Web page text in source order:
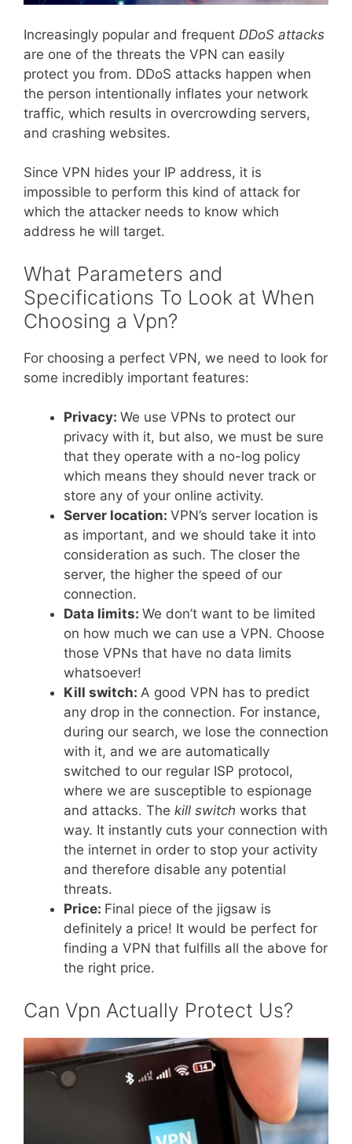
Increasingly popular and frequent DDoS attacks
are one of the threats the VPN can easily
protect you from. DDoS attacks happen when
the person intentionally inflates your network
traffic, which results in overcrowding servers,
and crashing websites.
Since VPN hides your IP address, it is
impossible to perform this kind of attack for
which the attacker needs to know which
address he will target.
What Parameters and
Specifications To Look at When
Choosing a Vpn?
For choosing a perfect VPN, we need to look for
some incredibly important features:
Privacy: We use VPNs to protect our
privacy with it, but also, we must be sure
that they operate with a no-log policy
which means they should never track or
store any of your online activity.
Server location: VPN’s server location is
as important, and we should take it into
consideration as such. The closer the
server, the higher the speed of our
connection.
Data limits: We don’t want to be limited
on how much we can use a VPN. Choose
those VPNs that have no data limits
whatsoever!
Kill switch: A good VPN has to predict
any drop in the connection. For instance,
during our search, we lose the connection
with it, and we are automatically
switched to our regular ISP protocol,
where we are susceptible to espionage
and attacks. The kill switch works that
way. It instantly cuts your connection with
the internet in order to stop your activity
and therefore disable any potential
threats.
Price: Final piece of the jigsaw is
definitely a price! It would be perfect for
finding a VPN that fulfills all the above for
the right price.
Can Vpn Actually Protect Us?